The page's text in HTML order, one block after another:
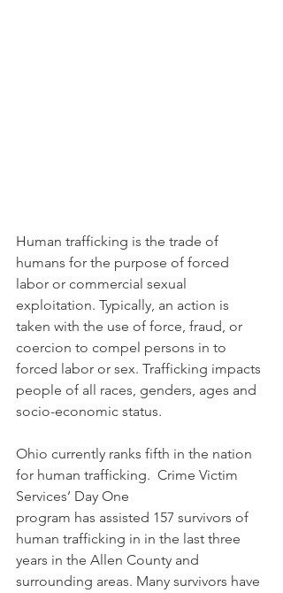
Human trafficking is the trade of
humans for the purpose of forced
labor or commercial sexual
exploitation. Typically, an action is
taken with the use of force, fraud, or
coercion to compel persons in to
forced labor or sex. Trafficking impacts
people of all races, genders, ages and
socio-economic status.
Ohio currently ranks fifth in the nation
for human trafficking.  Crime Victim
Services’ Day One
program has assisted 157 survivors of
human trafficking in in the last three
years in the Allen County and
surrounding areas. Many survivors have